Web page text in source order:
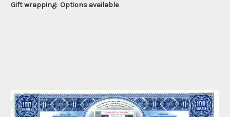
Gift wrapping: Options available